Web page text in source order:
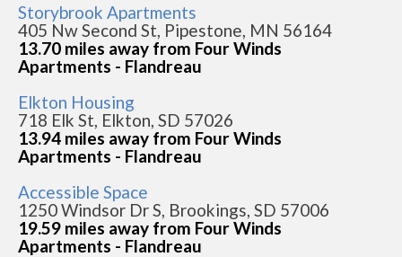
Storybrook Apartments
405 Nw Second St, Pipestone, MN 56164
13.70 miles away from Four Winds
Apartments - Flandreau
Elkton Housing
718 Elk St, Elkton, SD 57026
13.94 miles away from Four Winds
Apartments - Flandreau
Accessible Space
1250 Windsor Dr S, Brookings, SD 57006
19.59 miles away from Four Winds
Apartments - Flandreau